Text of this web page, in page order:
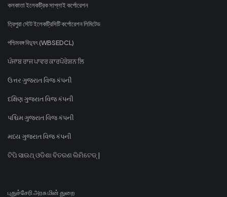
কলকাতা ইলেকট্রিক সাপ্লাই কর্পোরেশন
ত্রিপুরা স্টেট ইলেকট্রিসিটি কর্পোরেশন লিমিটেড
পশ্চিমবঙ্গ বিদ্যুৎ (WBSEDCL)
ਪੰਜਾਬ ਰਾਜ ਪਾਵਰ ਕਾਰਪੋਰੇਸ਼ਨ ਲਿ
ઉત્તર ગુજરાત વિજ કંપની
દક્ષિણ ગુજરાત વિજ કંપની
પશ્ચિમ ગુજરાત વિજ કંપની
મધ્ય ગુજરાત વિજ કંપની
ଟିପି ସାଉଥ୍ ଓଡିଶା ବିତରଣ ଲିମିଟେଡ୍ |
புதுச்சேரி அரசு மின் துறை